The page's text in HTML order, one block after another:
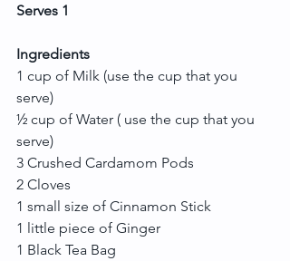
Serves 1
Ingredients
1 cup of Milk (use the cup that you
serve)
½ cup of Water ( use the cup that you
serve)
3 Crushed Cardamom Pods
2 Cloves
1 small size of Cinnamon Stick
1 little piece of Ginger
1 Black Tea Bag